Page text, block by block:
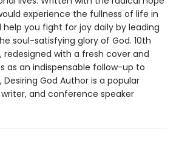
experience the fullness of life in
help you fight for joy daily by leading
soul-satisfying glory of God. 10th
redesigned with a fresh cover and
as an indispensable follow-up to
Desiring God Author is a popular
and conference speaker